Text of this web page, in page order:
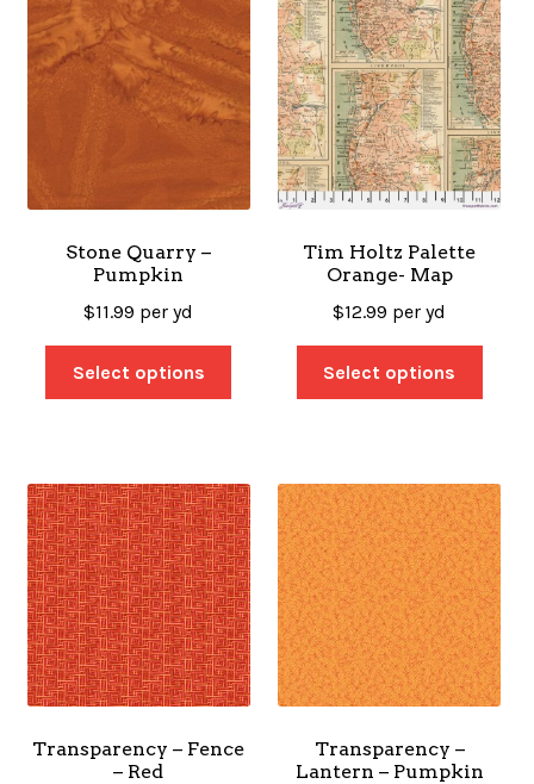
Stone Quarry –
Pumpkin
$11.99 per yd
Select options
Tim Holtz Palette
Orange- Map
$12.99 per yd
Select options
Transparency – Fence
– Red
Transparency –
Lantern – Pumpkin